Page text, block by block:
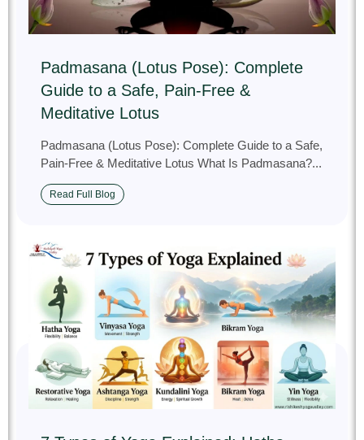
Padmasana (Lotus Pose): Complete
Guide to a Safe, Pain‑Free &
Meditative Lotus
Padmasana (Lotus Pose): Complete Guide to a Safe,
Pain‑Free & Meditative Lotus What Is Padmasana?...
Read Full Blog